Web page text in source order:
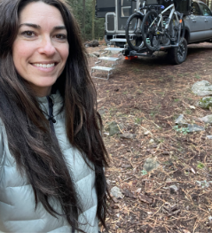
the hard stuff and the
I had no idea would surface
in my journey of...